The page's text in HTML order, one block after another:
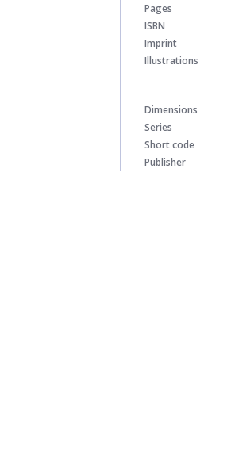
Pages
ISBN
Imprint
Illustrations
Dimensions
Series
Short code
Publisher